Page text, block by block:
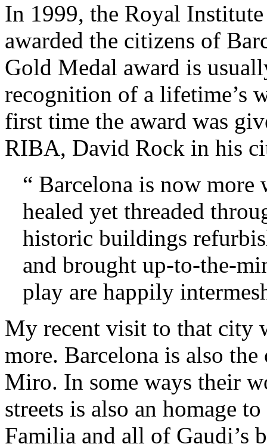
In 1999, the Royal
awarded the citizens of
Gold Medal award is
recognition of a lifetime’s
first time the award was
RIBA, David Rock in his
“ Barcelona is now
healed yet threaded
historic buildings
and brought up-to-the-
play are happily
My recent visit to that city
more. Barcelona is also
Miro. In some ways their
streets is also an homage
Familia and all of Gaudi’s